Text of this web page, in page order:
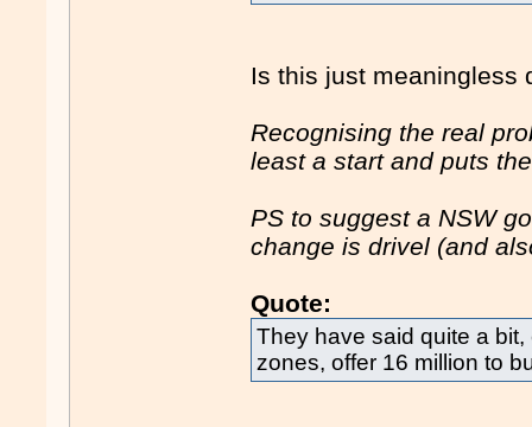
Is this just meaningless
Recognising the real
least a start and puts
PS to suggest a NSW
change is drivel (and
Quote:
They have said quite a
zones, offer 16 million to